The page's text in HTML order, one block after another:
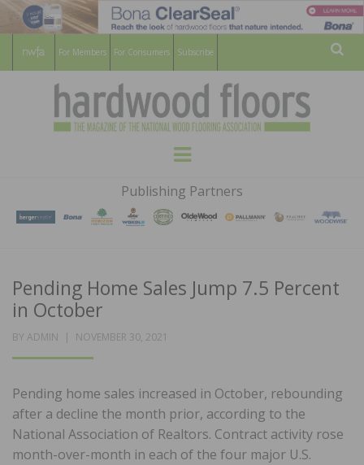
For Members For Consumers Subscribe
HARDWOOD
FLOORS
MAGAZINE
WOOD FLOORING ASSOCATION
Menu
Publishing Partners
Pending Home Sales Jump 7.5 Percent
in October
BY ADMIN
POSTED
NOVEMBER 30, 2021
Pending home sales increased in October, rebounding
after a decline the month prior, according to the
National Association of Realtors. Contract activity rose
month-over-month in each of the four major U.S.